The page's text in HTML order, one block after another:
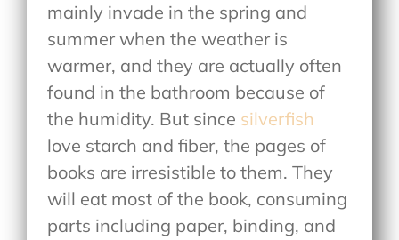
mainly invade in the spring and
summer when the weather is
warmer, and they are actually often
found in the bathroom because of
the humidity. But since silverfish
love starch and fiber, the pages of
books are irresistible to them. They
will eat most of the book, consuming
parts including paper, binding, and